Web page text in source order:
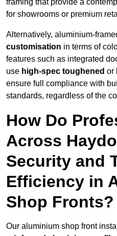
framing that provide a
for showrooms or premium
Alternatively, aluminium-
customisation in terms of
features such as integrated
use high-spec toughened or
ensure full compliance with
standards, regardless of the
How Do
Across
Security and
Efficiency in
Shop Fronts?
Our aluminium shop front